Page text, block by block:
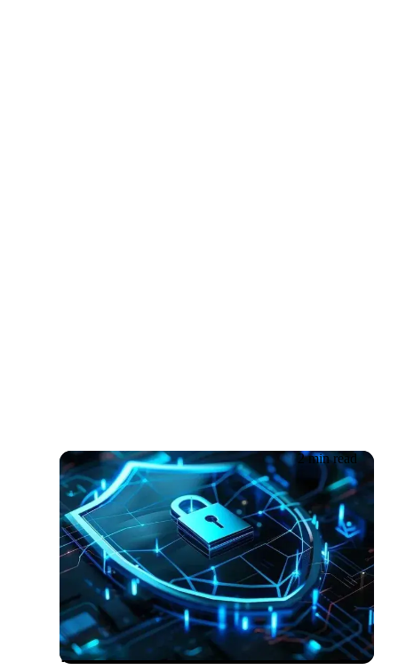
2 min read
08.10.2025
Getronics Recognised as a
UK Cybersecurity Leader by
ISG